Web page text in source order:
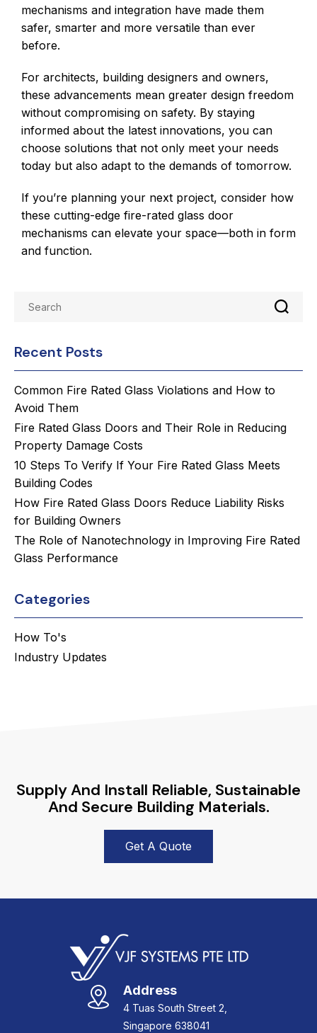
mechanisms and integration have made them
safer, smarter and more versatile than ever
before.
For architects, building designers and owners,
these advancements mean greater design freedom
without compromising on safety. By staying
informed about the latest innovations, you can
choose solutions that not only meet your needs
today but also adapt to the demands of tomorrow.
If you’re planning your next project, consider how
these cutting-edge fire-rated glass door
mechanisms can elevate your space—both in form
and function.
Recent Posts
Common Fire Rated Glass Violations and How to
Avoid Them
Fire Rated Glass Doors and Their Role in Reducing
Property Damage Costs
10 Steps To Verify If Your Fire Rated Glass Meets
Building Codes
How Fire Rated Glass Doors Reduce Liability Risks
for Building Owners
The Role of Nanotechnology in Improving Fire Rated
Glass Performance
Categories
How To's
Industry Updates
Supply And Install Reliable, Sustainable
And Secure Building Materials.
Get A Quote
Address
4 Tuas South Street 2,
Singapore 638041